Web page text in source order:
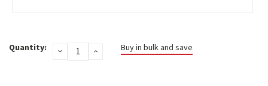
Stock:
Quantity: DECREASE
QUANTITY:
INCREASE
QUANTITY:
Buy in bulk and save